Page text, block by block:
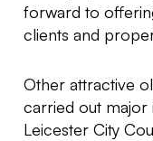
forward to
clients and
Other attractive
carried out major
Leicester City